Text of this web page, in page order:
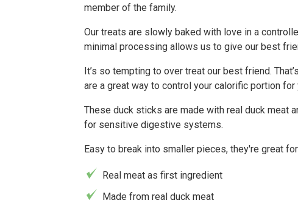
member of the family.
Our treats are slowly baked with love in a
minimal processing allows us to give our best
It’s so tempting to over treat our best friend.
are a great way to control your calorific portion
These duck sticks are made with real duck meat
for sensitive digestive systems.
Easy to break into smaller pieces, they're great
Real meat as first ingredient
Made from real duck meat